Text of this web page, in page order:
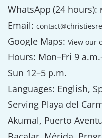
WhatsApp (24 hours):
Email:
Google Maps:View our
Hours: Mon–Fri 9
Sun 12–5 p.m.
Languages: English,
Serving Playa del
Akumal, Puerto